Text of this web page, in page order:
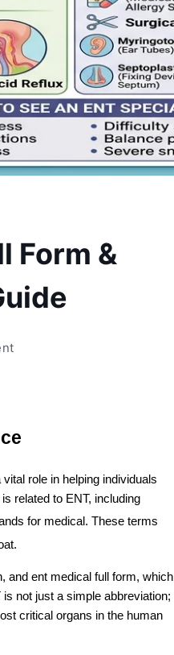
Form &
role in helping individuals
related to ENT, including
for medical. These terms
and ent medical full form, which
not just a simple abbreviation;
critical organs in the human